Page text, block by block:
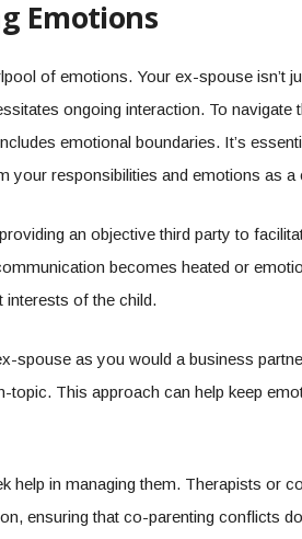
Emotions
of emotions. Your ex-spouse isn’t
ongoing interaction. To navigate
emotional boundaries. It’s
your responsibilities and emotions as a
an objective third party to
becomes heated or
interests of the child.
spouse as you would a business
topic. This approach can help keep
help in managing them. Therapists or
ensuring that co-parenting conflicts